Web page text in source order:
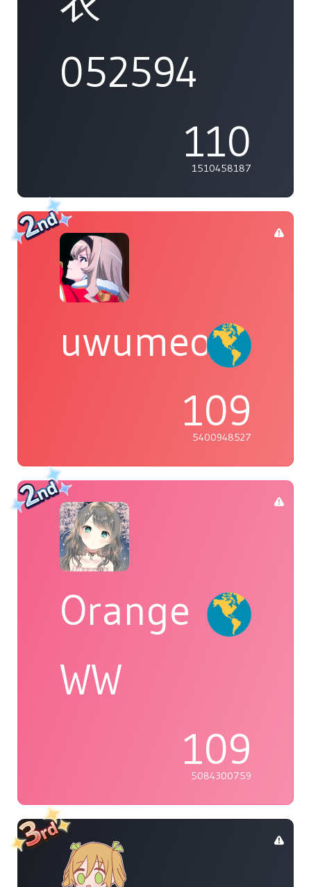
052594
110
1510458187
uwumeoji~
109
5400948527
Orange
WW
109
5084300759